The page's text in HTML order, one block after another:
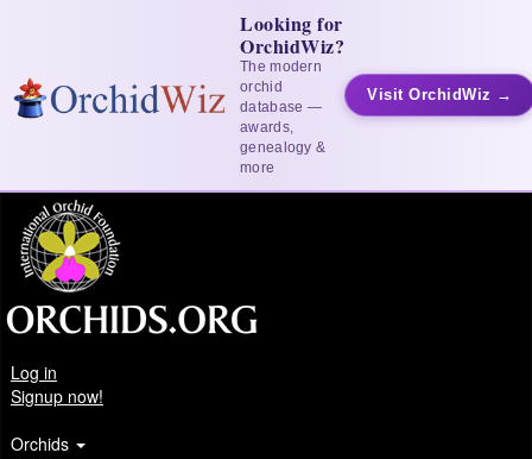
Looking for
OrchidWiz?
The modern
orchid
database —
awards,
genealogy &
more
Visit OrchidWiz →
Log in
Signup now!
Orchids